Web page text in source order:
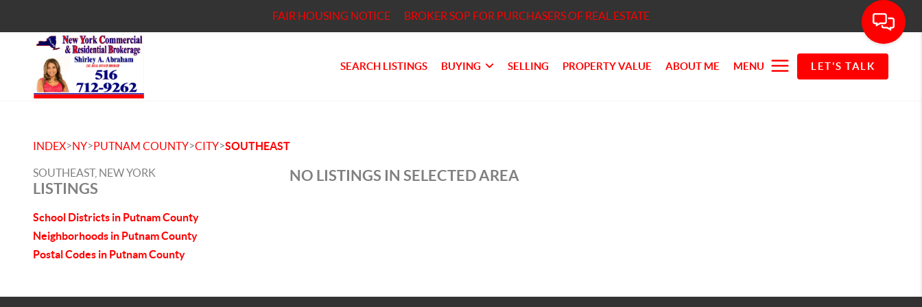
FAIR HOUSING NOTICE BROKER SOP FOR PURCHASERS OF REAL ESTATE
SEARCH LISTINGS BUYING SELLING PROPERTY VALUE ABOUT ME MENU LET'S TALK
INDEX>NY>PUTNAM COUNTY>CITY>SOUTHEAST
SOUTHEAST, NEW YORK
LISTINGS
School Districts in Putnam County
Neighborhoods in Putnam County
Postal Codes in Putnam County
NO LISTINGS IN SELECTED AREA